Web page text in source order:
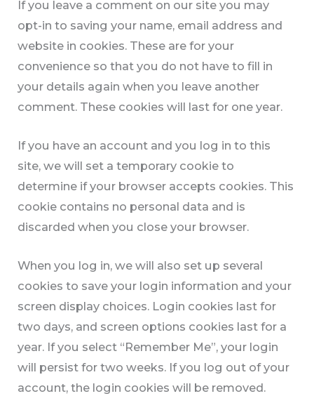
If you leave a comment on our site you may
opt-in to saving your name, email address and
website in cookies. These are for your
convenience so that you do not have to fill in
your details again when you leave another
comment. These cookies will last for one year.
If you have an account and you log in to this
site, we will set a temporary cookie to
determine if your browser accepts cookies. This
cookie contains no personal data and is
discarded when you close your browser.
When you log in, we will also set up several
cookies to save your login information and your
screen display choices. Login cookies last for
two days, and screen options cookies last for a
year. If you select “Remember Me”, your login
will persist for two weeks. If you log out of your
account, the login cookies will be removed.